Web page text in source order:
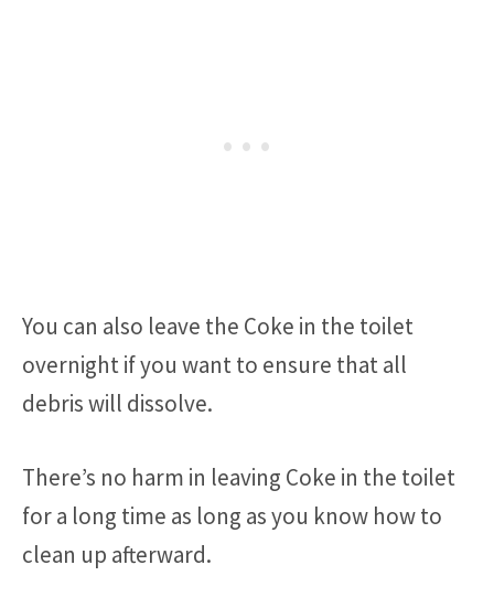
You can also leave the Coke in the toilet
overnight if you want to ensure that all
debris will dissolve.
There’s no harm in leaving Coke in the toilet
for a long time as long as you know how to
clean up afterward.